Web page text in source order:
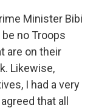
Minister Bibi
no Troops
are on their
Likewise,
I had a very
that all